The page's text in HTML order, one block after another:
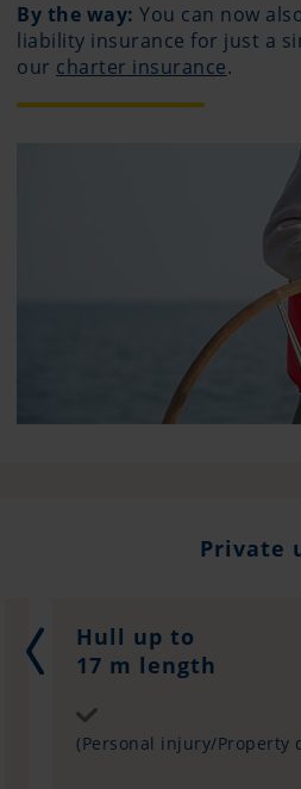
By the way: You can now
liability insurance for just a
our charter insurance.
Private
Hull up to
17 m length
(Personal injury/Property